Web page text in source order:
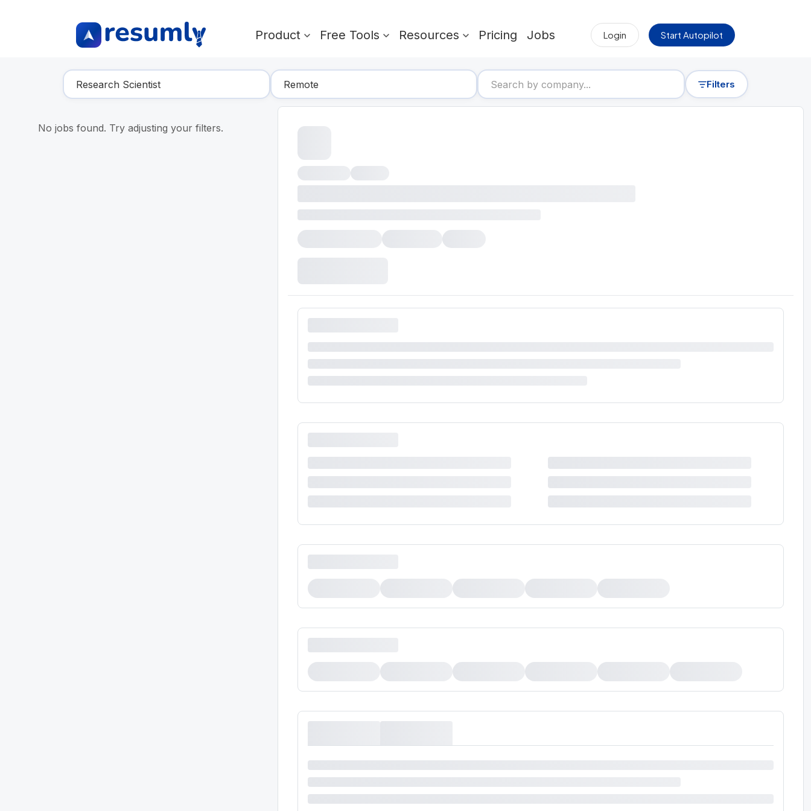
Product Free Tools Resources Pricing Jobs Login Start Autopilot
Find Your Dream Job Filters
No jobs found. Try adjusting your filters.